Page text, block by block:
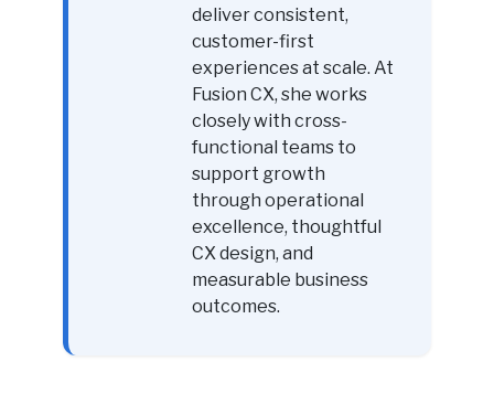
deliver consistent,
customer-first
experiences at scale. At
Fusion CX, she works
closely with cross-
functional teams to
support growth
through operational
excellence, thoughtful
CX design, and
measurable business
outcomes.